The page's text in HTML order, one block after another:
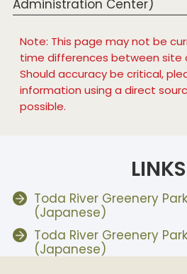
Administration Center)
Note: This page may not be
time differences between site
Should accuracy be critical,
information using a direct
possible.
LINKS
Toda River Greenery
(Japanese)
Toda River Greenery
(Japanese)